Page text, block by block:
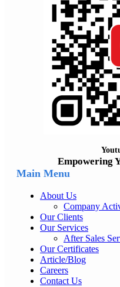
Empowering
Main Menu
About Us
Company
Our Clients
Our Services
After Sales
Our Certificates
Article/Blog
Careers
Contact Us